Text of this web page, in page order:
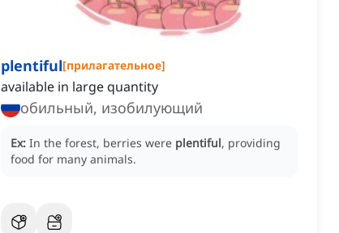
plentiful[прилагательное]
available in large quantity
обильный, изобилующий
Ex: In the forest, berries were plentiful, providing
food for many animals.